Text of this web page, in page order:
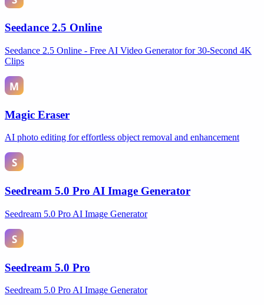
Seedance 2.5 Online
Seedance 2.5 Online - Free AI Video Generator for 30-Second 4K
Clips
Magic Eraser
AI photo editing for effortless object removal and enhancement
Seedream 5.0 Pro AI Image Generator
Seedream 5.0 Pro AI Image Generator
Seedream 5.0 Pro
Seedream 5.0 Pro AI Image Generator